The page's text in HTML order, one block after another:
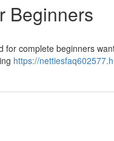
Beginners
complete beginners
https://